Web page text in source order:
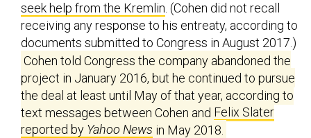
seek help from the Kremlin. (Cohen did not recall
receiving any response to his entreaty, according to
documents submitted to Congress in August 2017.)
Cohen told Congress the company abandoned the
project in January 2016, but he continued to pursue
the deal at least until May of that year, according to
text messages between Cohen and Felix Slater
reported by Yahoo News in May 2018.